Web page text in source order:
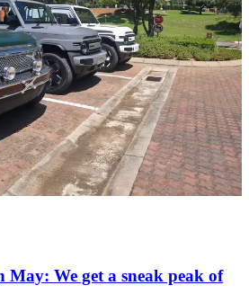
We get a sneak peak of